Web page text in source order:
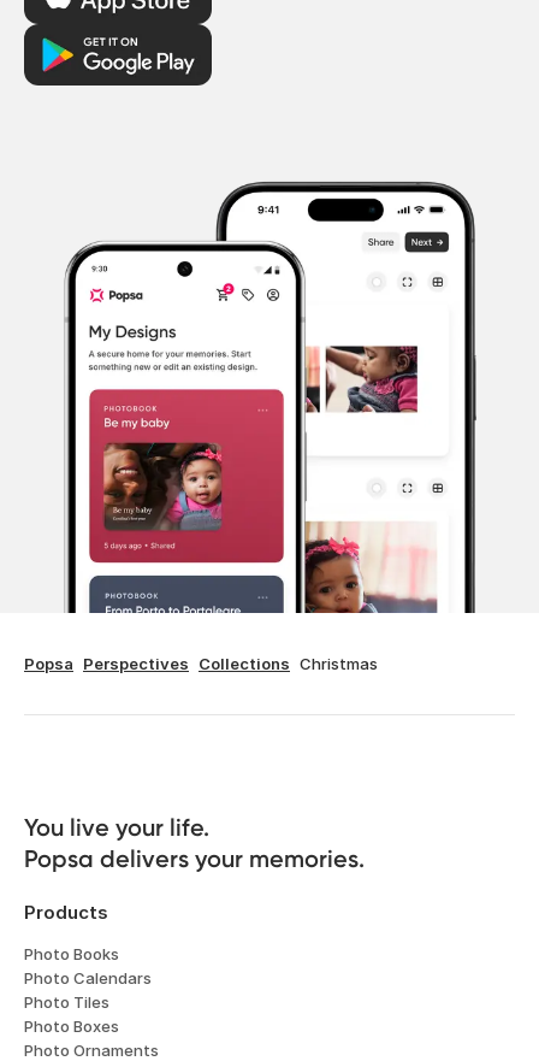
Popsa Perspectives Collections Christmas
You live your life.
Popsa delivers your memories.
Products
Photo Books
Photo Calendars
Photo Tiles
Photo Boxes
Photo Ornaments